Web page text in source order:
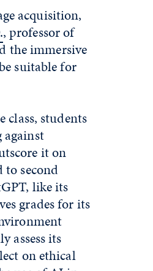
acquisition,
, professor of
the immersive
suitable for
students
against
it on
to second
like its
grades for its
assess its
on ethical